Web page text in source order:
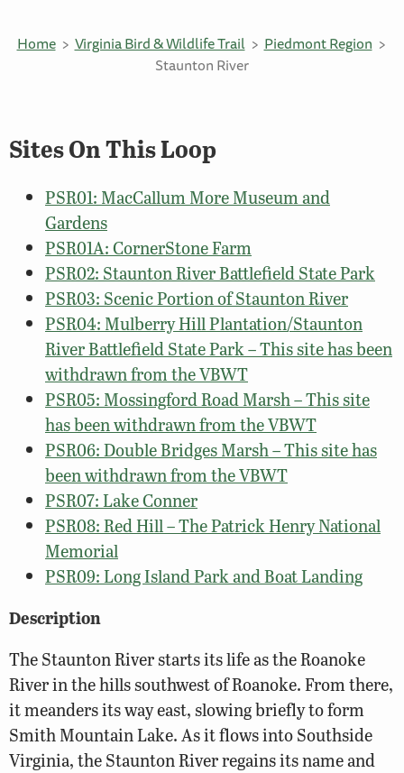
Home Virginia Bird & Wildlife Trail
Piedmont Region
Staunton River
Sites On This Loop
PSR01: MacCallum More Museum and
Gardens
PSR01A: CornerStone Farm
PSR02: Staunton River Battlefield State Park
PSR03: Scenic Portion of Staunton River
PSR04: Mulberry Hill Plantation/Staunton
River Battlefield State Park – This site has been
withdrawn from the VBWT
PSR05: Mossingford Road Marsh – This site
has been withdrawn from the VBWT
PSR06: Double Bridges Marsh – This site has
been withdrawn from the VBWT
PSR07: Lake Conner
PSR08: Red Hill – The Patrick Henry National
Memorial
PSR09: Long Island Park and Boat Landing
Description
The Staunton River starts its life as the Roanoke
River in the hills southwest of Roanoke. From there,
it meanders its way east, slowing briefly to form
Smith Mountain Lake. As it flows into Southside
Virginia, the Staunton River regains its name and